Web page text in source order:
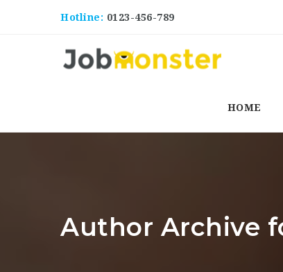
Hotline: 0123-456-789
HOME
Author Archive